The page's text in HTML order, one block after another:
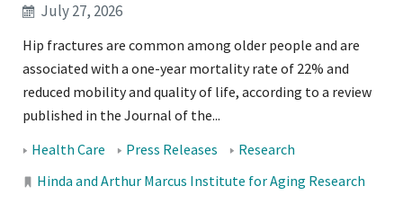
July 27, 2026
Hip fractures are common among older people and are
associated with a one-year mortality rate of 22% and
reduced mobility and quality of life, according to a review
published in the Journal of the...
Tags:
Health Care Press Releases Research
Locations:
Hinda and Arthur Marcus Institute for Aging Research